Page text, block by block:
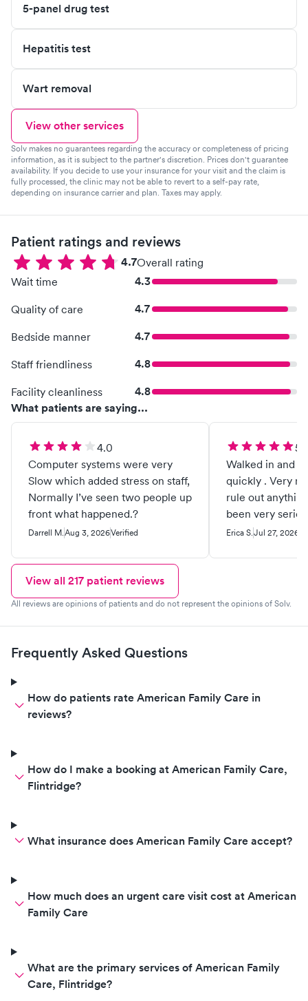
5-panel drug test
Hepatitis test
Wart removal
View other services
Solv makes no guarantees regarding the accuracy or completeness of pricing
information, as it is subject to the partner's discretion. Prices don't guarantee
availability. If you decide to use your insurance for your visit and the claim is
fully processed, the clinic may not be able to revert to a self-pay rate,
depending on insurance carrier and plan. Taxes may apply.
Patient ratings and reviews
4.7Overall rating
Wait time
4.3
Quality of care 4.7
Bedside manner 4.7
Staff friendliness 4.8
Facility cleanliness
4.8
What patients are saying...
4.0
Computer systems were very
Slow which added stress on staff,
Normally I’ve seen two people up
front what happened.?
Darrell M.Aug 3, 2026Verified
Walked in and
quickly . Very
rule out
been very
being sick but I
Erica S.Jul 27, 2026
View all 217 patient reviews
All reviews are opinions of patients and do not represent the opinions of Solv.
Frequently Asked Questions
How do patients rate American Family Care in
reviews?
How do I make a booking at American Family Care,
Flintridge?
What insurance does American Family Care accept?
How much does an urgent care visit cost at American
Family Care
What are the primary services of American Family
Care, Flintridge?